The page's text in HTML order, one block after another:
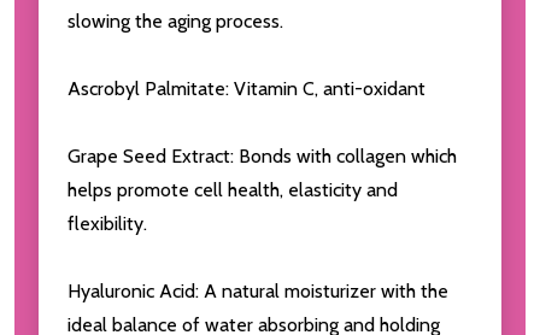
slowing the aging process.
Ascrobyl Palmitate: Vitamin C, anti-oxidant
Grape Seed Extract: Bonds with collagen which
helps promote cell health, elasticity and
flexibility.
Hyaluronic Acid: A natural moisturizer with the
ideal balance of water absorbing and holding